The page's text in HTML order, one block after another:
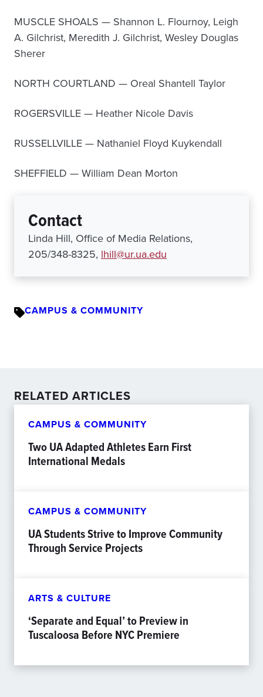
MUSCLE SHOALS — Shannon L. Flournoy, Leigh
A. Gilchrist, Meredith J. Gilchrist, Wesley Douglas
Sherer
NORTH COURTLAND — Oreal Shantell Taylor
ROGERSVILLE — Heather Nicole Davis
RUSSELLVILLE — Nathaniel Floyd Kuykendall
SHEFFIELD — William Dean Morton
Contact
Linda Hill, Office of Media Relations,
205/348-8325, lhill@ur.ua.edu
CAMPUS & COMMUNITY
RELATED ARTICLES
CAMPUS & COMMUNITY
Two UA Adapted Athletes Earn First
International Medals
CAMPUS & COMMUNITY
UA Students Strive to Improve Community
Through Service Projects
ARTS & CULTURE
‘Separate and Equal’ to Preview in
Tuscaloosa Before NYC Premiere